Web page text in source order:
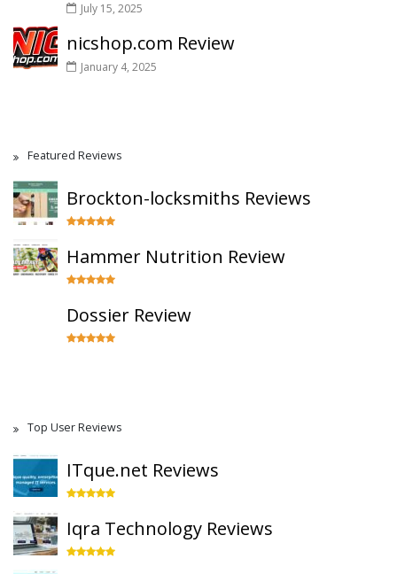
July 15, 2025
nicshop.com Review
January 4, 2025
Featured Reviews
Brockton-locksmiths Reviews
Hammer Nutrition Review
Dossier Review
Top User Reviews
ITque.net Reviews
Iqra Technology Reviews